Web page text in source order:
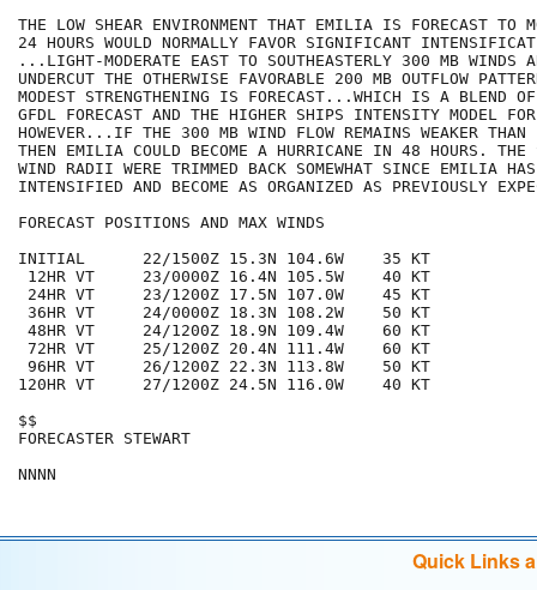
THE LOW SHEAR ENVIRONMENT THAT EMILIA IS FORECAST TO
24 HOURS WOULD NORMALLY FAVOR SIGNIFICANT
...LIGHT-MODERATE EAST TO SOUTHEASTERLY 300 MB WINDS
UNDERCUT THE OTHERWISE FAVORABLE 200 MB OUTFLOW
MODEST STRENGTHENING IS FORECAST...WHICH IS A BLEND OF
GFDL FORECAST AND THE HIGHER SHIPS INTENSITY MODEL
HOWEVER...IF THE 300 MB WIND FLOW REMAINS WEAKER
THEN EMILIA COULD BECOME A HURRICANE IN 48 HOURS.
WIND RADII WERE TRIMMED BACK SOMEWHAT SINCE EMILIA
INTENSIFIED AND BECOME AS ORGANIZED AS PREVIOUSLY
FORECAST POSITIONS AND MAX WINDS
INITIAL      22/1500Z 15.3N 104.6W    35 KT
12HR VT     23/0000Z 16.4N 105.5W    40 KT
24HR VT     23/1200Z 17.5N 107.0W    45 KT
36HR VT     24/0000Z 18.3N 108.2W    50 KT
48HR VT     24/1200Z 18.9N 109.4W    60 KT
72HR VT     25/1200Z 20.4N 111.4W    60 KT
96HR VT     26/1200Z 22.3N 113.8W    50 KT
120HR VT     27/1200Z 24.5N 116.0W    40 KT
$$
FORECASTER STEWART
Quick Links